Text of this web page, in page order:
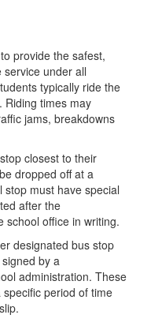
provide the safest,
service under all
typically ride the
Riding times may
jams, breakdowns
closest to their
dropped off at a
must have special
after the
school office in writing.
designated bus stop
by a
administration. These
period of time